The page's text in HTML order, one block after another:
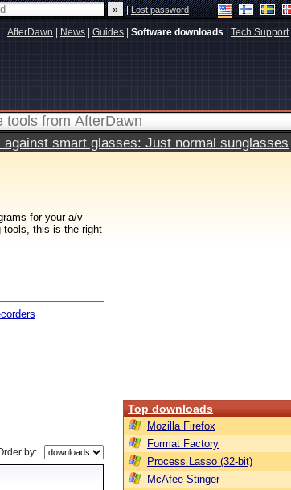
|Lost password
AfterDawn News Guides Software downloads Tech Support|
smart glasses: Just normal sunglasses
for your a/v
tools, this is the right
by:
Top downloads
Mozilla Firefox
Format Factory
Process Lasso (32-bit)
McAfee Stinger